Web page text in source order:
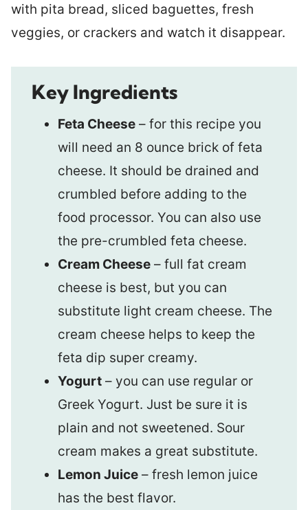
with pita bread, sliced baguettes, fresh
veggies, or crackers and watch it disappear.
Key Ingredients
Feta Cheese – for this recipe you
will need an 8 ounce brick of feta
cheese. It should be drained and
crumbled before adding to the
food processor. You can also use
the pre-crumbled feta cheese.
Cream Cheese – full fat cream
cheese is best, but you can
substitute light cream cheese. The
cream cheese helps to keep the
feta dip super creamy.
Yogurt – you can use regular or
Greek Yogurt. Just be sure it is
plain and not sweetened. Sour
cream makes a great substitute.
Lemon Juice – fresh lemon juice
has the best flavor.